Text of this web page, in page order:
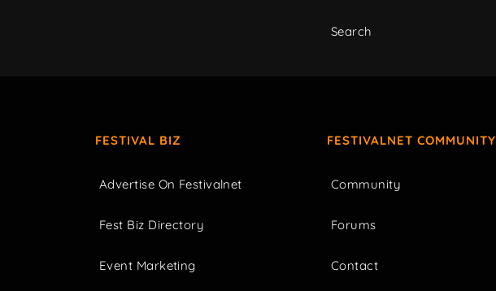
Search
FESTIVAL BIZ
Advertise On Festivalnet
Fest Biz Directory
Event Marketing
FESTIVALNET COMMUNITY
Community
Forums
Contact